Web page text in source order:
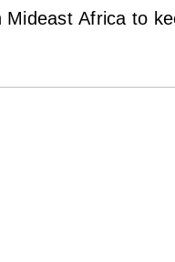
Africa to